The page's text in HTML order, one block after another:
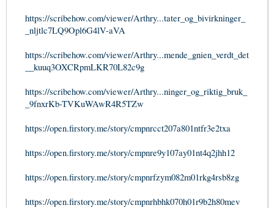
https://scribehow.com/viewer/Arthry...tater_og_bivirkninger_
_nljtlc7LQ9Opl6G4lV-aVA
https://scribehow.com/viewer/Arthry...mende_gnien_verdt_det
__kuuq3OXCRpmLKR70L82c9g
https://scribehow.com/viewer/Arthry...ninger_og_riktig_bruk_
_9fnxrKb-TVKuWAwR4R5TZw
https://open.firstory.me/story/cmpnrcct207a801ntfr3e2txa
https://open.firstory.me/story/cmpnre9y107ay01nt4q2jhh12
https://open.firstory.me/story/cmpnrfzym082m01rkg4rsb8zg
https://open.firstory.me/story/cmpnrhbhk070h01r9b2h80mev